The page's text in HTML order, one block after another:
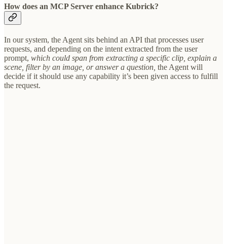
How does an MCP Server enhance Kubrick?
In our system, the Agent sits behind an API that processes user
requests, and depending on the intent extracted from the user
prompt, which could span from extracting a specific clip, explain a
scene, filter by an image, or answer a question, the Agent will
decide if it should use any capability it’s been given access to fulfill
the request.